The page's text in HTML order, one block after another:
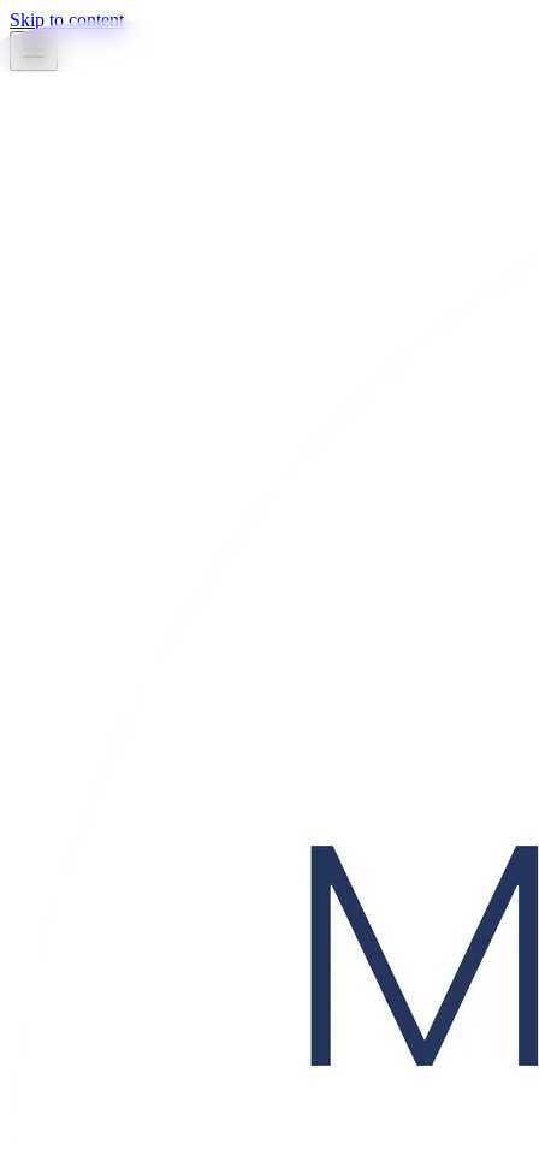
Skip to content